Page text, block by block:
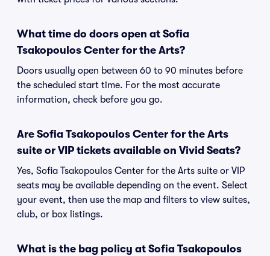
What time do doors open at Sofia
Tsakopoulos Center for the Arts?
Doors usually open between 60 to 90 minutes before
the scheduled start time. For the most accurate
information, check before you go.
Are Sofia Tsakopoulos Center for the Arts
suite or VIP tickets available on Vivid Seats?
Yes, Sofia Tsakopoulos Center for the Arts suite or VIP
seats may be available depending on the event. Select
your event, then use the map and filters to view suites,
club, or box listings.
What is the bag policy at Sofia Tsakopoulos